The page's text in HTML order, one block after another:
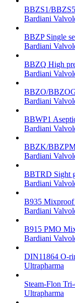
BBZS1/
Bardiani
BBZP Single
Bardiani
BBZQ High
Bardiani
BBZO/BBZOG
Bardiani
BBWP1
Bardiani
BBZK/
Bardiani
BBTRD Sight
Bardiani
B935 Mixproof
Bardiani
B915 PMO
Bardiani
DIN11864 O-
Ultrapharma
Steam-Flon
Ultrapharma